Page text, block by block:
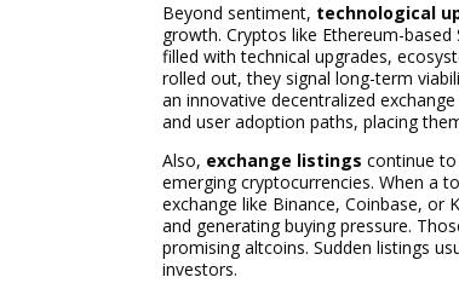
Beyond sentiment, technological
growth. Cryptos like Ethereum-
filled with technical upgrades,
rolled out, they signal long-term
an innovative decentralized
and user adoption paths, placing
Also, exchange listings continue
emerging cryptocurrencies. When a
exchange like Binance, Coinbase, or
and generating buying pressure.
promising altcoins. Sudden listings
investors.